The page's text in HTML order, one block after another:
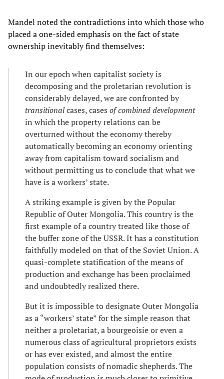
Mandel noted the contradictions into which those who
placed a one-sided emphasis on the fact of state
ownership inevitably find themselves:
In our epoch when capitalist society is
decomposing and the proletarian revolution is
considerably delayed, we are confronted by
transitionalcases, cases of combined development
in which the property relations can be
overturned without the economy thereby
automatically becoming an economy orienting
away from capitalism toward socialism and
without permitting us to conclude that what we
have is a workers’ state.
A striking example is given by the Popular
Republic of Outer Mongolia. This country is the
first example of a country treated like those of
the buffer zone of the USSR. It has a constitution
faithfully modeled on that of the Soviet Union. A
quasi-complete statification of the means of
production and exchange has been proclaimed
and undoubtedly realized there.
But it is impossible to designate Outer Mongolia
as a “workers’ state” for the simple reason that
neither a proletariat, a bourgeoisie or even a
numerous class of agricultural proprietors exists
or has ever existed, and almost the entire
population consists of nomadic shepherds. The